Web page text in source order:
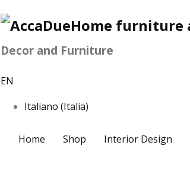
Decor and Furniture
EN
Italiano (Italia)
Home Shop Interior Design